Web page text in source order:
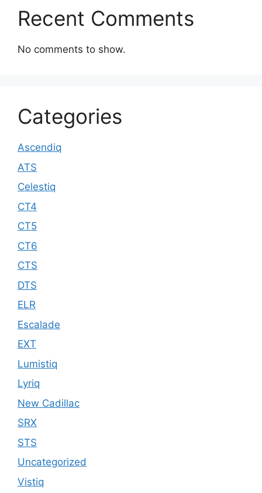
Recent Comments
No comments to show.
Categories
Ascendiq
ATS
Celestiq
CT4
CT5
CT6
CTS
DTS
ELR
Escalade
EXT
Lumistiq
Lyriq
New Cadillac
SRX
STS
Uncategorized
Vistiq